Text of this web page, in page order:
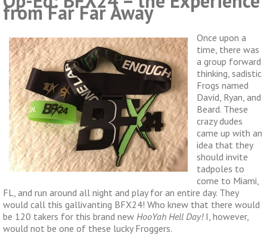
from Far Far Away
Once upon a
time, there was
a group forward
thinking, sadistic
Frogs named
David, Ryan, and
Beard. These
crazy dudes
came up with an
idea that they
should invite
tadpoles to
come to Miami,
FL, and run around all night and play for an entire day. They
would call this gallivanting BFX24! Who knew that there would
be 120 takers for this brand new HooYah Hell Day!I, however,
would not be one of these lucky Froggers.